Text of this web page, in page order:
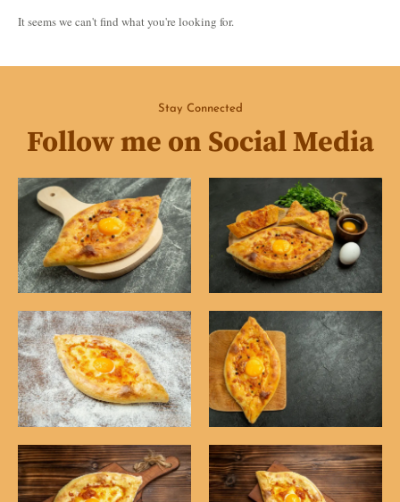
It seems we can't find what you're looking for.
Stay Connected
Follow me on Social Media